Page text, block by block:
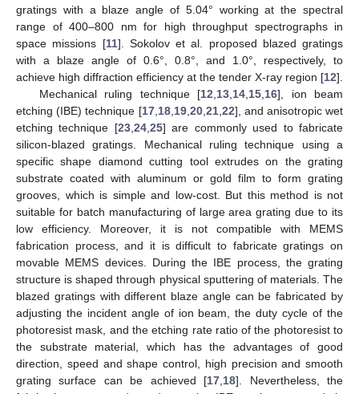
gratings with a blaze angle of 5.04° working at the spectral
range of 400–800 nm for high throughput spectrographs in
space missions [11]. Sokolov et al. proposed blazed gratings
with a blaze angle of 0.6°, 0.8°, and 1.0°, respectively, to
achieve high diffraction efficiency at the tender X-ray region [12].
Mechanical ruling technique [12 13 14 15 16], ion beam
etching (IBE) technique [17, 18, 19, 20, 21, 22], and anisotropic wet
etching technique [23, 24, 25] are commonly used to fabricate
silicon-blazed gratings. Mechanical ruling technique using a
specific shape diamond cutting tool extrudes on the grating
substrate coated with aluminum or gold film to form grating
grooves, which is simple and low-cost. But this method is not
suitable for batch manufacturing of large area grating due to its
low efficiency. Moreover, it is not compatible with MEMS
fabrication process, and it is difficult to fabricate gratings on
movable MEMS devices. During the IBE process, the grating
structure is shaped through physical sputtering of materials. The
blazed gratings with different blaze angle can be fabricated by
adjusting the incident angle of ion beam, the duty cycle of the
photoresist mask, and the etching rate ratio of the photoresist to
the substrate material, which has the advantages of good
direction, speed and shape control, high precision and smooth
grating surface can be achieved [17 18]. Nevertheless, the